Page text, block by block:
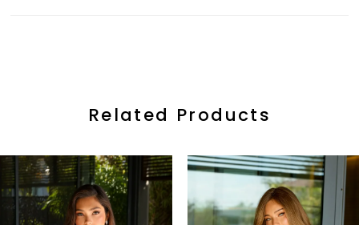
Related Products
Related
Products
Carousel
Skip
to
end
Autoplay
Slide
Slide
0
1